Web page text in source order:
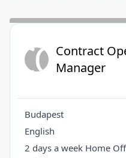
COContract
Manager
Budapest
English
2 days a week Home